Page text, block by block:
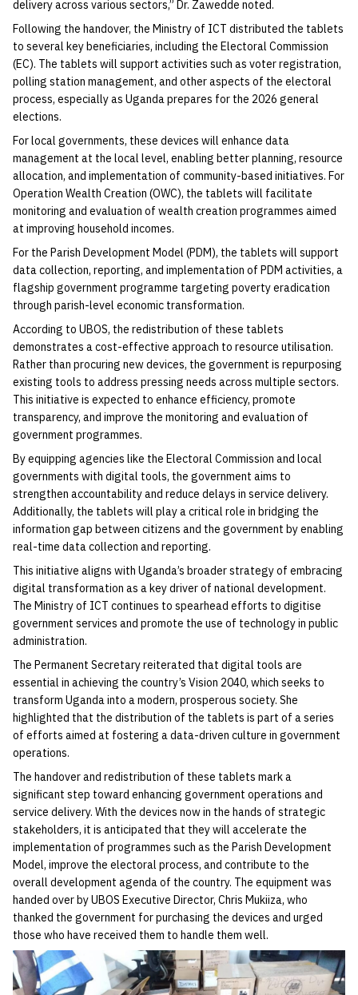
delivery across various sectors,” Dr. Zawedde noted.
Following the handover, the Ministry of ICT distributed the tablets
to several key beneficiaries, including the Electoral Commission
(EC). The tablets will support activities such as voter registration,
polling station management, and other aspects of the electoral
process, especially as Uganda prepares for the 2026 general
elections.
For local governments, these devices will enhance data
management at the local level, enabling better planning, resource
allocation, and implementation of community-based initiatives. For
Operation Wealth Creation (OWC), the tablets will facilitate
monitoring and evaluation of wealth creation programmes aimed
at improving household incomes.
For the Parish Development Model (PDM), the tablets will support
data collection, reporting, and implementation of PDM activities, a
flagship government programme targeting poverty eradication
through parish-level economic transformation.
According to UBOS, the redistribution of these tablets
demonstrates a cost-effective approach to resource utilisation.
Rather than procuring new devices, the government is repurposing
existing tools to address pressing needs across multiple sectors.
This initiative is expected to enhance efficiency, promote
transparency, and improve the monitoring and evaluation of
government programmes.
By equipping agencies like the Electoral Commission and local
governments with digital tools, the government aims to
strengthen accountability and reduce delays in service delivery.
Additionally, the tablets will play a critical role in bridging the
information gap between citizens and the government by enabling
real-time data collection and reporting.
This initiative aligns with Uganda’s broader strategy of embracing
digital transformation as a key driver of national development.
The Ministry of ICT continues to spearhead efforts to digitise
government services and promote the use of technology in public
administration.
The Permanent Secretary reiterated that digital tools are
essential in achieving the country’s Vision 2040, which seeks to
transform Uganda into a modern, prosperous society. She
highlighted that the distribution of the tablets is part of a series
of efforts aimed at fostering a data-driven culture in government
operations.
The handover and redistribution of these tablets mark a
significant step toward enhancing government operations and
service delivery. With the devices now in the hands of strategic
stakeholders, it is anticipated that they will accelerate the
implementation of programmes such as the Parish Development
Model, improve the electoral process, and contribute to the
overall development agenda of the country. The equipment was
handed over by UBOS Executive Director, Chris Mukiiza, who
thanked the government for purchasing the devices and urged
those who have received them to handle them well.